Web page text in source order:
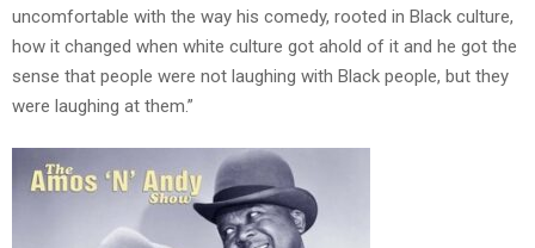
uncomfortable with the way his comedy, rooted in Black culture,
how it changed when white culture got ahold of it and he got the
sense that people were not laughing with Black people, but they
were laughing at them.”